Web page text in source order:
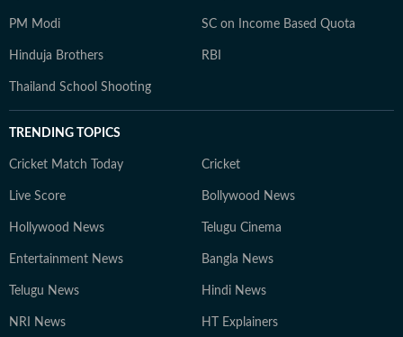
PM Modi SC on Income Based Quota
Hinduja Brothers RBI
Thailand School Shooting
TRENDING TOPICS
Cricket Match Today Cricket
Live Score Bollywood News
Hollywood News Telugu Cinema
Entertainment News Bangla News
Telugu News Hindi News
NRI News HT Explainers